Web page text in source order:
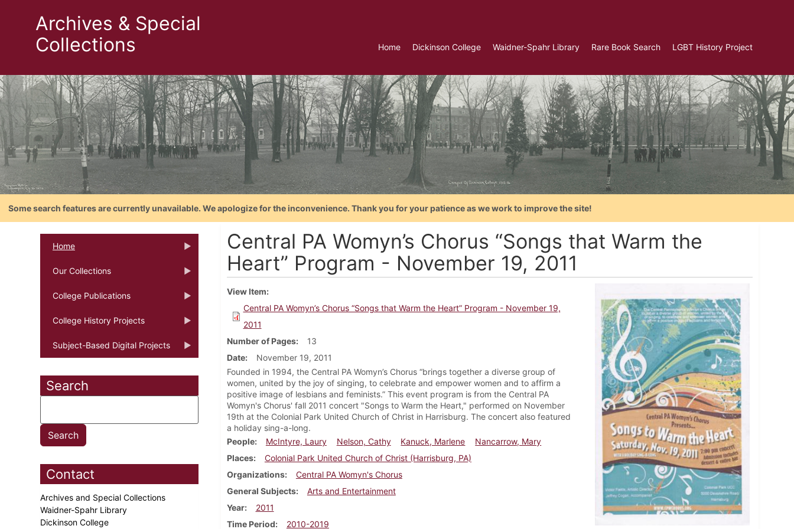
Archives & Special
Collections
Home Dickinson College Waidner-Spahr Library Rare Book Search LGBT History Project
Some search features are currently unavailable. We apologize for the inconvenience. Thank you for your patience as we work to improve the site!
Home
Our Collections
College Publications
College History Projects
Subject-Based Digital Projects
Search
Contact
Archives and Special Collections
Waidner-Spahr Library
Dickinson College
Central PA Womyn’s Chorus “Songs that Warm the
Heart” Program - November 19, 2011
View Item
Central PA Womyn’s Chorus “Songs that Warm the Heart” Program - November 19,
2011
Number of Pages
13
Date
November 19, 2011
Founded in 1994, the Central PA Womyn’s Chorus “brings together a diverse group of
women, united by the joy of singing, to celebrate and empower women and to affirm a
positive image of lesbians and feminists.” This event program is from the Central PA
Womyn's Chorus' fall 2011 concert "Songs to Warm the Heart," performed on November
19th at the Colonial Park United Church of Christ in Harrisburg. The concert also featured
a holiday sing-a-long.
People
McIntyre, Laury Nelson, Cathy Kanuck, Marlene
Nancarrow, Mary
Places
Colonial Park United Church of Christ (Harrisburg, PA)
Organizations
Central PA Womyn's Chorus
General Subjects
Arts and Entertainment
Year
2011
Time Period
2010-2019